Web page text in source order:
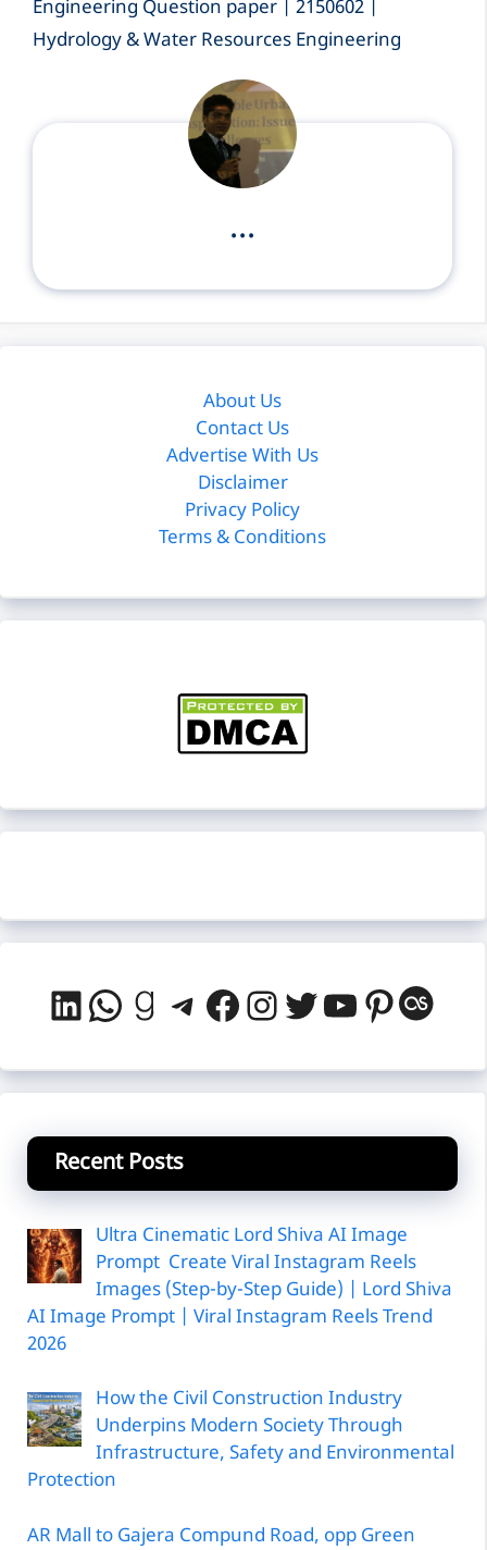
Engineering Question paper | 2150602 |
Hydrology & Water Resources Engineering
...
About Us
Contact Us
Advertise With Us
Disclaimer
Privacy Policy
Terms & Conditions
LinkedIn
WhatsApp
Goodreads
Telegram
Facebook
Instagram
Twitter
YouTube
Recent Posts
Ultra Cinematic Lord Shiva AI Image
Prompt Create Viral Instagram Reels
Images (Step-by-Step Guide) | Lord Shiva
AI Image Prompt | Viral Instagram Reels Trend
2026
How the Civil Construction Industry
Underpins Modern Society Through
Infrastructure, Safety and Environmental
Protection
AR Mall to Gajera Compund Road, opp Green